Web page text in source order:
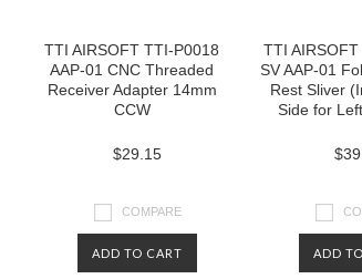
TTI AIRSOFT TTI-P0018
AAP-01 CNC Threaded
Receiver Adapter 14mm
CCW
$29.15
COMPARE
ADD TO CART
TTI
SV AAP-01
Rest Sliver
Side for
ADD